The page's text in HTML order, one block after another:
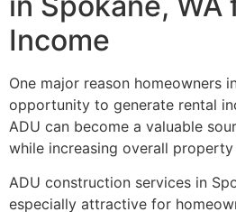
Income
One major reason homeowners
opportunity to generate rental
ADU can become a valuable
while increasing overall property
ADU construction services in
especially attractive for